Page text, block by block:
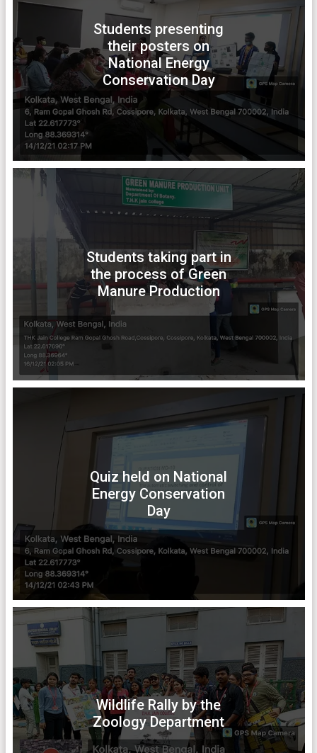
Students presenting
their posters on
National Energy
Conservation Day
Students taking part in
the process of Green
Manure Production
Quiz held on National
Energy Conservation
Day
Wildlife Rally by the
Zoology Department